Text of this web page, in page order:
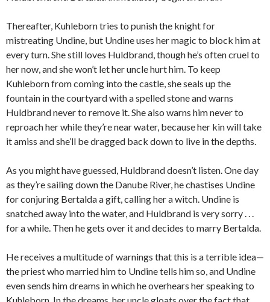
Thereafter, Kuhleborn tries to punish the knight for
mistreating Undine, but Undine uses her magic to block him at
every turn. She still loves Huldbrand, though he’s often cruel to
her now, and she won’t let her uncle hurt him. To keep
Kuhleborn from coming into the castle, she seals up the
fountain in the courtyard with a spelled stone and warns
Huldbrand never to remove it. She also warns him never to
reproach her while they’re near water, because her kin will take
it amiss and she’ll be dragged back down to live in the depths.
As you might have guessed, Huldbrand doesn’t listen. One day
as they’re sailing down the Danube River, he chastises Undine
for conjuring Bertalda a gift, calling her a witch. Undine is
snatched away into the water, and Huldbrand is very sorry . . .
for a while. Then he gets over it and decides to marry Bertalda.
He receives a multitude of warnings that this is a terrible idea—
the priest who married him to Undine tells him so, and Undine
even sends him dreams in which he overhears her speaking to